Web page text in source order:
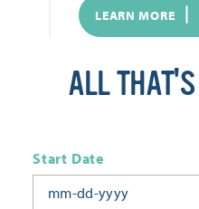
LEARN MORE
ALL
Start Date